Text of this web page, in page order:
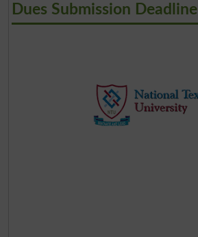
Dues Submission Deadline